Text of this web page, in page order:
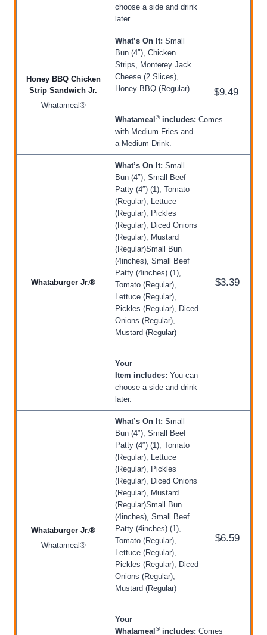
choose a side and drink
later.
Honey BBQ Chicken
Strip Sandwich Jr.
Whatameal®
What’s On It: Small
Bun (4″), Chicken
Strips, Monterey Jack
Cheese (2 Slices),
Honey BBQ (Regular)
Whatameal ®includes: Comes
with Medium Fries and
a Medium Drink.
$9.49
Whataburger Jr.®
What’s On It: Small
Bun (4″), Small Beef
Patty (4″) (1), Tomato
(Regular), Lettuce
(Regular), Pickles
(Regular), Diced Onions
(Regular), Mustard
(Regular)Small Bun
(4inches), Small Beef
Patty (4inches) (1),
Tomato (Regular),
Lettuce (Regular),
Pickles (Regular), Diced
Onions (Regular),
Mustard (Regular)
Your
Item includes: You can
choose a side and drink
later.
$3.39
Whataburger Jr.®
Whatameal®
What’s On It: Small
Bun (4″), Small Beef
Patty (4″) (1), Tomato
(Regular), Lettuce
(Regular), Pickles
(Regular), Diced Onions
(Regular), Mustard
(Regular)Small Bun
(4inches), Small Beef
Patty (4inches) (1),
Tomato (Regular),
Lettuce (Regular),
Pickles (Regular), Diced
Onions (Regular),
Mustard (Regular)
Your
Whatameal ®includes: Comes
$6.59